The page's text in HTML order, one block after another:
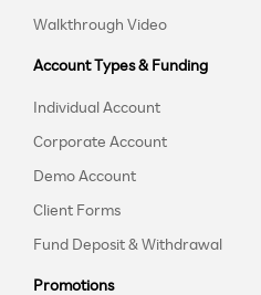
Walkthrough Video
Account Types & Funding
Individual Account
Corporate Account
Demo Account
Client Forms
Fund Deposit & Withdrawal
Promotions